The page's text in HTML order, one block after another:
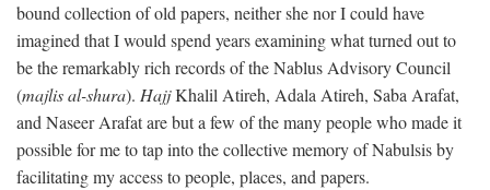
bound collection of old papers, neither she nor I could have
imagined that I would spend years examining what turned out to
be the remarkably rich records of the Nablus Advisory Council
(majlis al-shura). HajjKhalil Atireh, Adala Atireh, Saba Arafat,
and Naseer Arafat are but a few of the many people who made it
possible for me to tap into the collective memory of Nabulsis by
facilitating my access to people, places, and papers.